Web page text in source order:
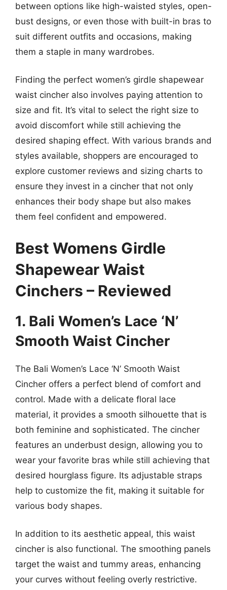
between options like high-waisted styles, open-
bust designs, or even those with built-in bras to
suit different outfits and occasions, making
them a staple in many wardrobes.
Finding the perfect women’s girdle shapewear
waist cincher also involves paying attention to
size and fit. It’s vital to select the right size to
avoid discomfort while still achieving the
desired shaping effect. With various brands and
styles available, shoppers are encouraged to
explore customer reviews and sizing charts to
ensure they invest in a cincher that not only
enhances their body shape but also makes
them feel confident and empowered.
Best Womens Girdle
Shapewear Waist
Cinchers – Reviewed
1. Bali Women’s Lace ‘N’
Smooth Waist Cincher
The Bali Women’s Lace ‘N’ Smooth Waist
Cincher offers a perfect blend of comfort and
control. Made with a delicate floral lace
material, it provides a smooth silhouette that is
both feminine and sophisticated. The cincher
features an underbust design, allowing you to
wear your favorite bras while still achieving that
desired hourglass figure. Its adjustable straps
help to customize the fit, making it suitable for
various body shapes.
In addition to its aesthetic appeal, this waist
cincher is also functional. The smoothing panels
target the waist and tummy areas, enhancing
your curves without feeling overly restrictive.